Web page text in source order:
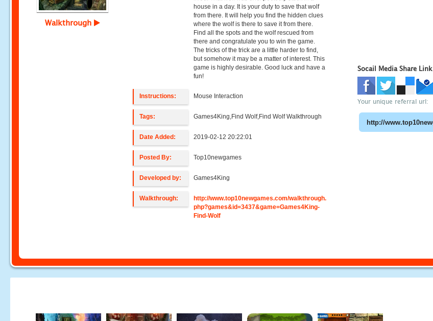
Walkthrough
house in a day. It is your duty to save that wolf
from there. It will help you find the hidden clues
where the wolf is there to save it from there.
Find all the spots and the wolf rescued from
there and congratulate you to win the game.
The tricks of the trick are a little harder to find,
but somehow it may be a matter of interest. This
game is highly desirable. Good luck and have a
fun!
Instructions: Mouse Interaction
Tags: Games4King,Find Wolf,Find Wolf Walkthrough
Date Added: 2019-02-12 20:22:01
Posted By: Top10newgames
Developed by: Games4King
Walkthrough:
http://www.top10newgames.com/walkthrough.
php?games&id=3437&game=Games4King-
Find-Wolf
Socail Media Share Link
Your unique referral url: